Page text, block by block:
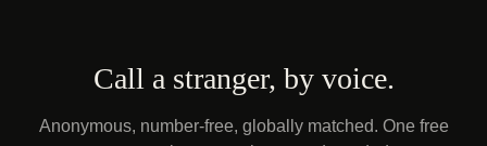
Call a stranger, by voice.
Anonymous, number-free, globally matched. One free